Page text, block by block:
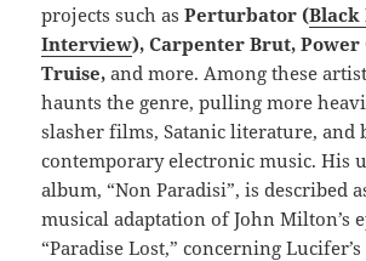
projects such asPerturbator (Black
Interview), Carpenter Brut, Power
Truise,and more. Among these
haunts the genre, pulling more
slasher films, Satanic literature, and
contemporary electronic music. His
album, “Non Paradisi”, is described
musical adaptation of John Milton’s
“Paradise Lost,” concerning